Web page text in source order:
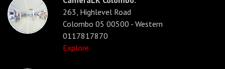
263, Highlevel Road
Colombo 05 00500 - Western
0117817870
Explore